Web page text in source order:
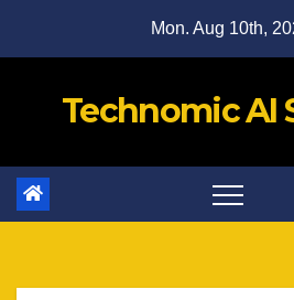
Mon. Aug 10th,
Technomic AI